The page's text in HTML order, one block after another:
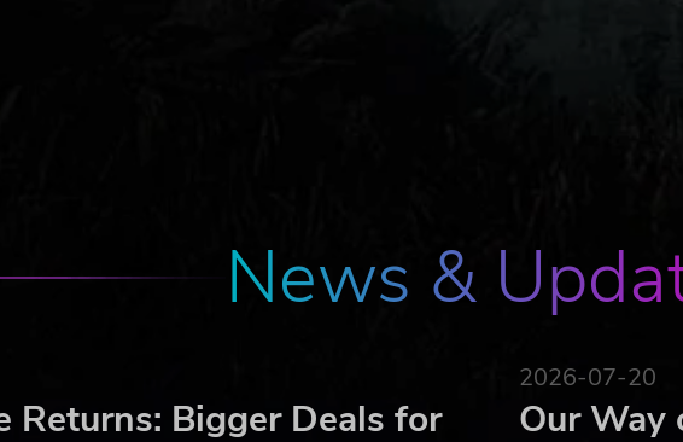
News &
Returns: Bigger Deals for
2026-07-20
Our Way